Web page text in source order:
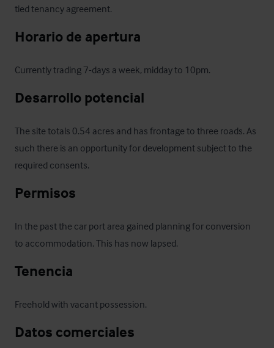
tied tenancy agreement.
Horario de apertura
Currently trading 7-days a week, midday to 10pm.
Desarrollo potencial
The site totals 0.54 acres and has frontage to three roads. As
such there is an opportunity for development subject to the
required consents.
Permisos
In the past the car port area gained planning for conversion
to accommodation. This has now lapsed.
Tenencia
Freehold with vacant possession.
Datos comerciales